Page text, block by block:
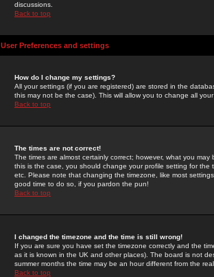
discussions.
Back to top
User Preferences and settings
How do I change my settings?
All your settings (if you are registered) are stored in the
this may not be the case). This will allow you to change all
Back to top
The times are not correct!
The times are almost certainly correct; however, what you
this is the case, you should change your profile setting for
etc. Please note that changing the timezone, like most
good time to do so, if you pardon the pun!
Back to top
I changed the timezone and the time is still wrong!
If you are sure you have set the timezone correctly and the
as it is known in the UK and other places). The board is not
summer months the time may be an hour different from the
Back to top